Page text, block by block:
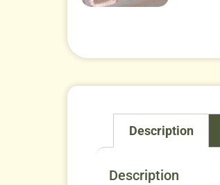
Description
Description